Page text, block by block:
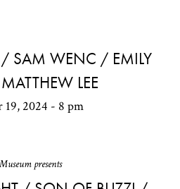
/ SAM WENC / EMILY
LEE
19, 2024 - 8 pm
presents